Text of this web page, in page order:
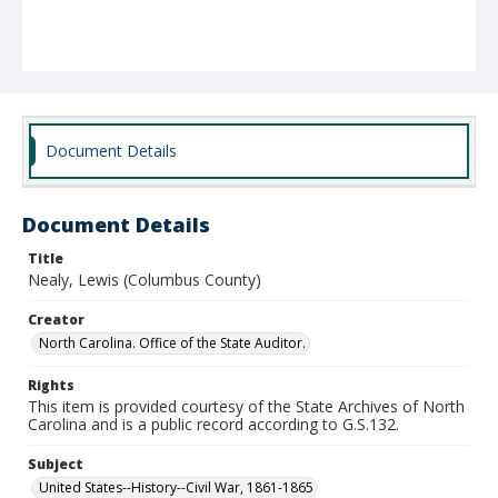
Document Details
Document Details
Title
Nealy, Lewis (Columbus County)
Creator
North Carolina. Office of the State Auditor.
Rights
This item is provided courtesy of the State Archives of North
Carolina and is a public record according to G.S.132.
Subject
United States--History--Civil War, 1861-1865